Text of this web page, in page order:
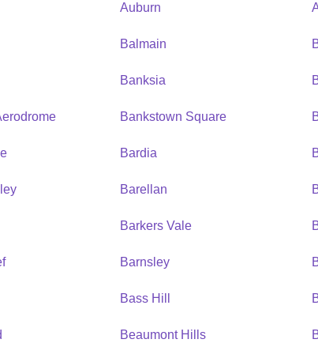
Auburn
Balmain
Banksia
Bankstown Square
Bardia
Barellan
Barkers Vale
Barnsley
Bass Hill
Beaumont Hills